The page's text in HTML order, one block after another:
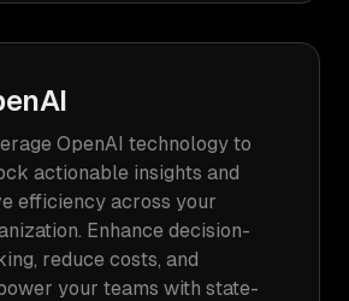
OpenAI technology to
actionable insights and
efficiency across your
Enhance decision-
reduce costs, and
your teams with state-